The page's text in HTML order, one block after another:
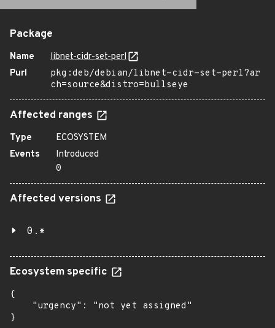
Package
Name
libnet-cidr-set-perl
Purl
pkg:deb/debian/libnet-cidr-set-perl?ar
ch=source&distro=bullseye
Affected ranges
Type
ECOSYSTEM
Events
Introduced
0
Affected versions
0.*
Ecosystem specific
{
    "urgency": "not yet assigned"
}